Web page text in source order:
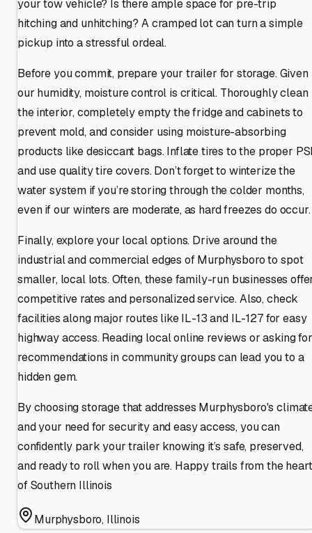
your tow vehicle? Is there ample space for pre-trip
hitching and unhitching? A cramped lot can turn a simple
pickup into a stressful ordeal.
Before you commit, prepare your trailer for storage. Given
our humidity, moisture control is critical. Thoroughly clean
the interior, completely empty the fridge and cabinets to
prevent mold, and consider using moisture-absorbing
products like desiccant bags. Inflate tires to the proper
and use quality tire covers. Don’t forget to winterize the
water system if you’re storing through the colder months,
even if our winters are moderate, as hard freezes do occur.
Finally, explore your local options. Drive around the
industrial and commercial edges of Murphysboro to spot
smaller, local lots. Often, these family-run businesses
competitive rates and personalized service. Also, check
facilities along major routes like IL-13 and IL-127 for easy
highway access. Reading local online reviews or asking for
recommendations in community groups can lead you to a
hidden gem.
By choosing storage that addresses Murphysboro's
and your need for security and easy access, you can
confidently park your trailer knowing it’s safe, preserved,
and ready to roll when you are. Happy trails from the heart
of Southern Illinois
Murphysboro, Illinois